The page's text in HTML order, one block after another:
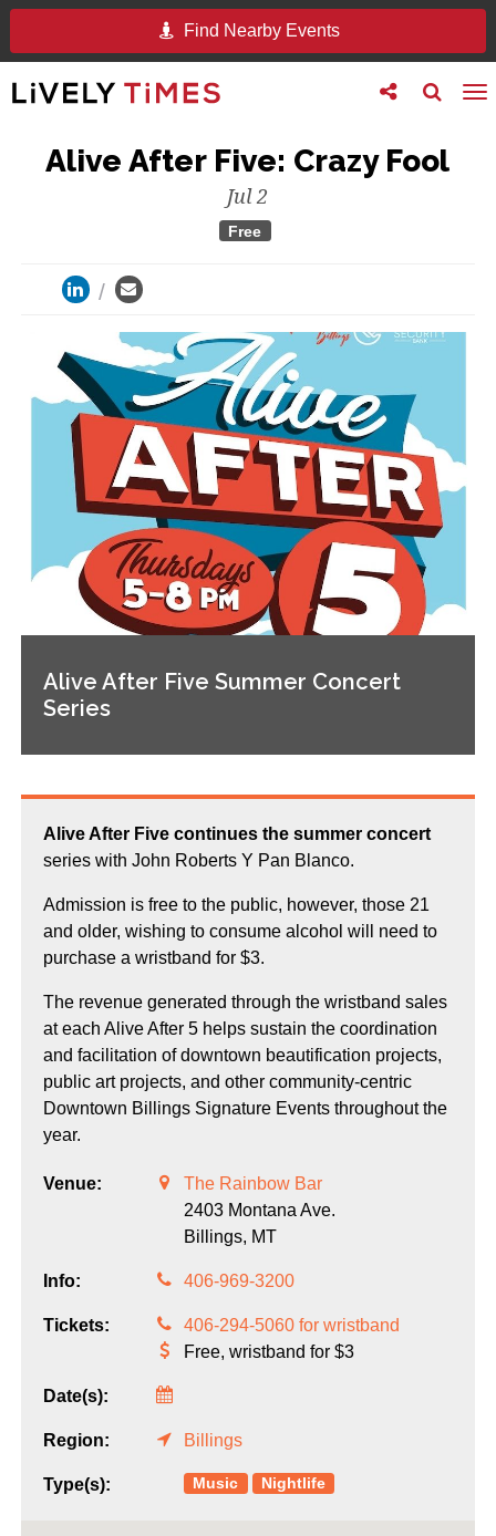
Find Nearby Events
Toggle
search
Toggle
follow
Alive After Five: Crazy Fool
Jul 2
Free
Alive After Five Summer Concert
Series
Alive After Five continues the summer concert
series with John Roberts Y Pan Blanco.
Admission is free to the public, however, those 21
and older, wishing to consume alcohol will need to
purchase a wristband for $3.
The revenue generated through the wristband sales
at each Alive After 5 helps sustain the coordination
and facilitation of downtown beautification projects,
public art projects, and other community-centric
Downtown Billings Signature Events throughout the
year.
Venue:
The Rainbow Bar
2403 Montana Ave.
Billings, MT
Info: 406-969-3200
Tickets:
406-294-5060 for wristband
Free, wristband for $3
Date(s):
Region: Billings
Type(s): Music Nightlife